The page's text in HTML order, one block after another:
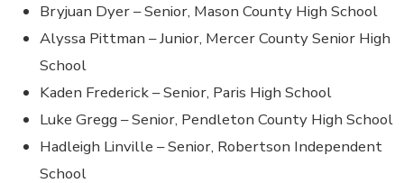
Bryjuan Dyer – Senior, Mason County High School
Alyssa Pittman – Junior, Mercer County Senior High
School
Kaden Frederick – Senior, Paris High School
Luke Gregg – Senior, Pendleton County High School
Hadleigh Linville – Senior, Robertson Independent
School